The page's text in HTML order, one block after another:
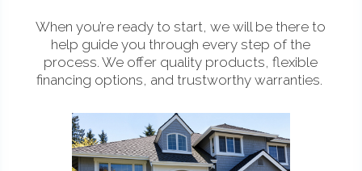
When you’re ready to start, we will be there to
help guide you through every step of the
process. We offer quality products, flexible
financing options, and trustworthy warranties.